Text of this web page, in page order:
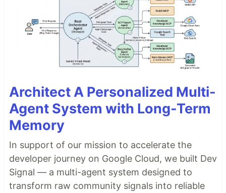
Architect A Personalized Multi-
Agent System with Long-Term
Memory
In support of our mission to accelerate the
developer journey on Google Cloud, we built Dev
Signal — a multi-agent system designed to
transform raw community signals into reliable